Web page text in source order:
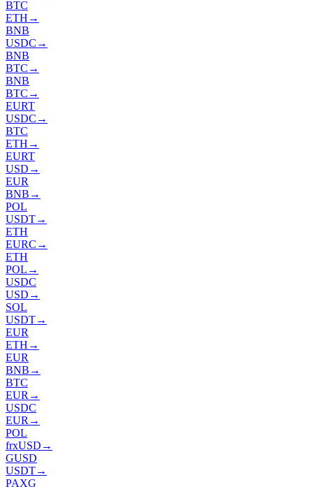
BTC
ETH →
BNB
USDC →
BNB
BTC →
BNB
BTC →
EURT
USDC →
BTC
ETH →
EURT
USD →
EUR
BNB →
POL
USDT→
ETH
EURC →
ETH
POL →
USDC
USD →
SOL
USDT→
EUR
ETH →
EUR
BNB →
BTC
EUR →
USDC
EUR →
POL
frxUSD →
GUSD
USDT→
PAXG